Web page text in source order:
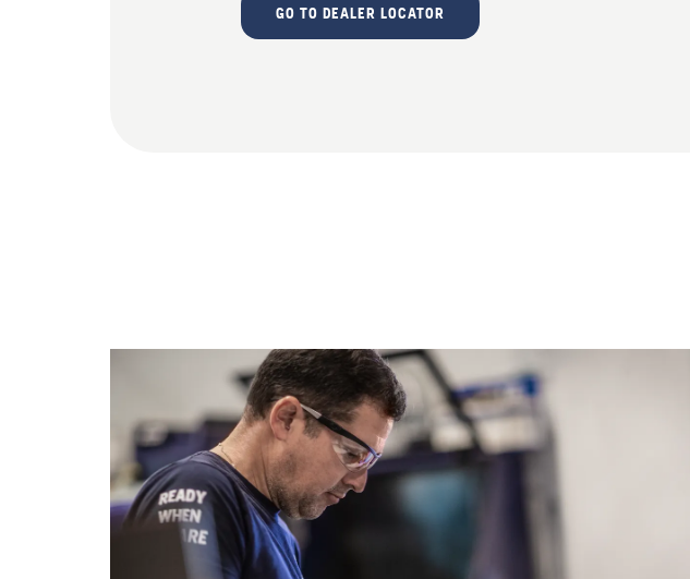
GO TO DEALER LOCATOR